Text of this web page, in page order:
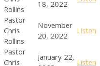
Rollins
18, 2022
Pastor
Chris
Rollins
November
20, 2022
Listen
Pastor
January 22,